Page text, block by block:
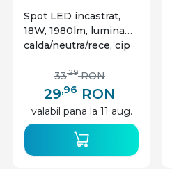
Spot LED incastrat,
18W, 1980lm, lumina
calda/neutra/rece, cip
29,96 RON
33,29 RON
valabil pana la 11 aug.